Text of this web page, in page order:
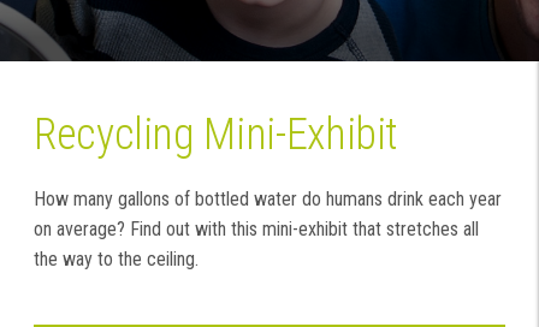
Recycling Mini-Exhibit
How many gallons of bottled water do humans drink each year
on average? Find out with this mini-exhibit that stretches all
the way to the ceiling.